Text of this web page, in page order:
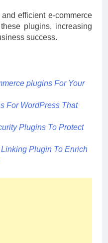
efficient e-commerce
plugins, increasing
success.
plugins For Your
For WordPress That
Plugins To Protect
Plugin To Enrich